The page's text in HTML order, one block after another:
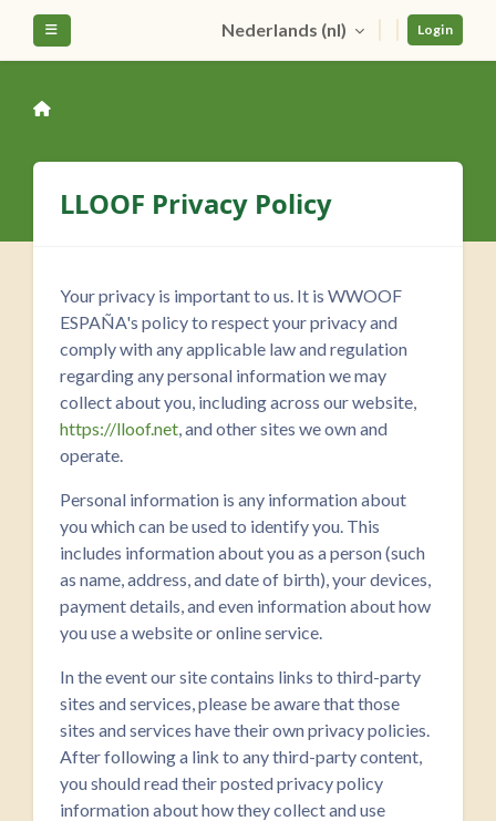
Ga naar hoofdinhoud
Nederlands ‎(nl)‎ Login
LLOOF Privacy Policy
Your privacy is important to us. It is WWOOF
ESPAÑA's policy to respect your privacy and
comply with any applicable law and regulation
regarding any personal information we may
collect about you, including across our website,
https://lloof.net, and other sites we own and
operate.
Personal information is any information about
you which can be used to identify you. This
includes information about you as a person (such
as name, address, and date of birth), your devices,
payment details, and even information about how
you use a website or online service.
In the event our site contains links to third-party
sites and services, please be aware that those
sites and services have their own privacy policies.
After following a link to any third-party content,
you should read their posted privacy policy
information about how they collect and use